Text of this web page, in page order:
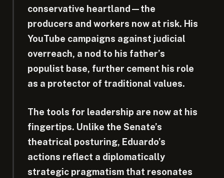
conservative heartland—the
producers and workers now at risk. His
YouTube campaigns against judicial
overreach, a nod to his father’s
populist base, further cement his role
as a protector of traditional values.
The tools for leadership are now at his
fingertips. Unlike the Senate’s
theatrical posturing, Eduardo’s
actions reflect a diplomatically
strategic pragmatism that resonates